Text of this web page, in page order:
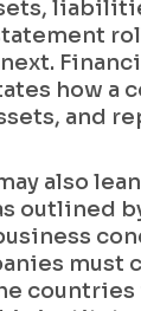
how a
and
also
outlined
must